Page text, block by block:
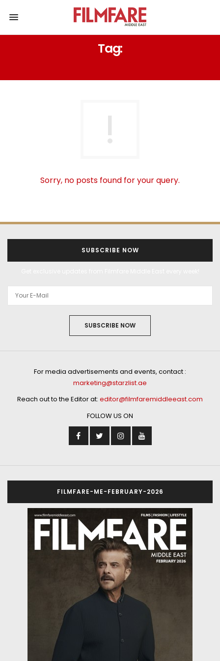
Tag:
Sorry, no posts found for your query.
SUBSCRIBE NOW
SUBSCRIBE NOW
For media advertisements and events, contact :
marketing@starzlist.ae
Reach out to the Editor at: editor@filmfaremiddleeast.com
FOLLOW US ON
FILMFARE-ME-FEBRUARY-2026